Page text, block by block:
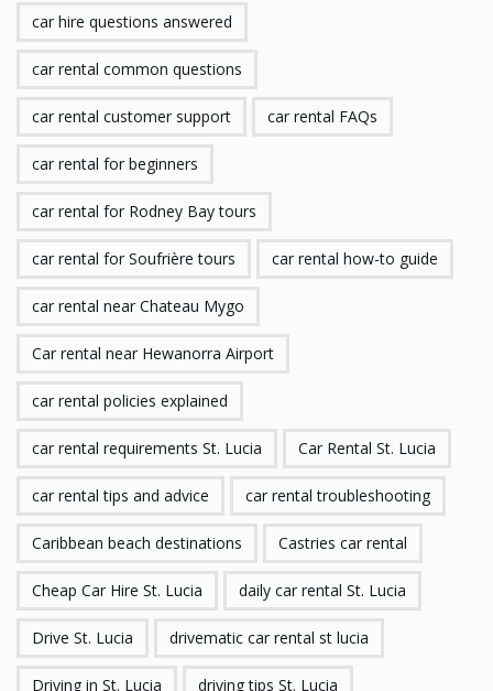
car hire questions answered
car rental common questions
car rental customer support car rental FAQs
car rental for beginners
car rental for Rodney Bay tours
car rental for Soufrière tours car rental how-to guide
car rental near Chateau Mygo
Car rental near Hewanorra Airport
car rental policies explained
car rental requirements St. Lucia Car Rental St. Lucia
car rental tips and advice car rental troubleshooting
Caribbean beach destinations Castries car rental
Cheap Car Hire St. Lucia daily car rental St. Lucia
Drive St. Lucia drivematic car rental st lucia
Driving in St. Lucia driving tips St. Lucia